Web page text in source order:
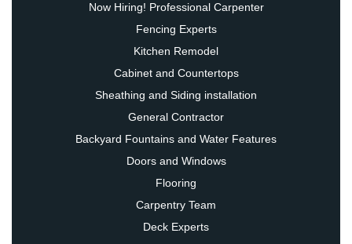
Now Hiring! Professional Carpenter
Fencing Experts
Kitchen Remodel
Cabinet and Countertops
Sheathing and Siding installation
General Contractor
Backyard Fountains and Water Features
Doors and Windows
Flooring
Carpentry Team
Deck Experts